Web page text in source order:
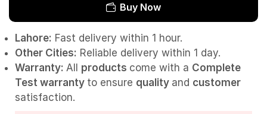
Buy Now
Lahore: Fast delivery within 1 hour.
Other Cities: Reliable delivery within 1 day.
Warranty: All products come with a Complete
Test warranty to ensure quality and customer
satisfaction.